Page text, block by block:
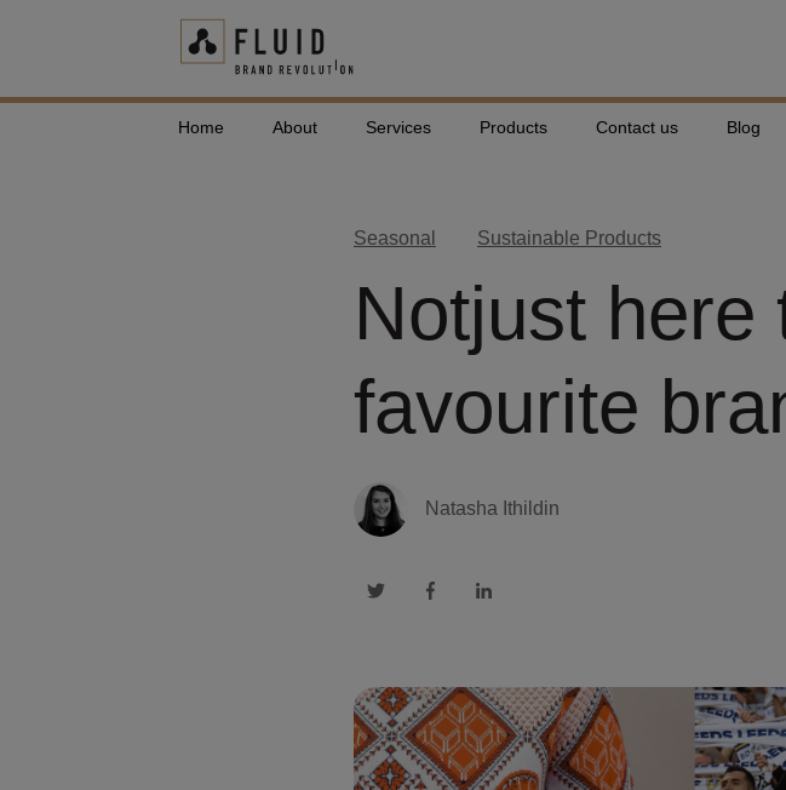
Home About Services Products Contact us Blog
Seasonal Sustainable Products
Notjust here
favourite
Natasha Ithildin